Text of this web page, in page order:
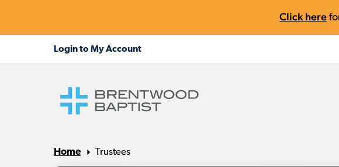
Click here
Home Trustees